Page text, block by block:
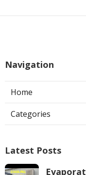
Navigation
Home
Categories
Latest Posts